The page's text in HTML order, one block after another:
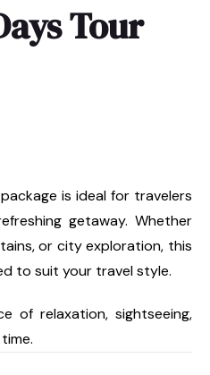
Tour
is ideal for travelers
getaway. Whether
or city exploration, this
to suit your travel style.
of relaxation, sightseeing,